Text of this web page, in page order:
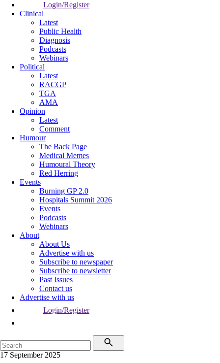
Login/Register
Clinical
Latest
Public Health
Diagnosis
Podcasts
Webinars
Political
Latest
RACGP
TGA
AMA
Opinion
Latest
Comment
Humour
The Back Page
Medical Memes
Humoural Theory
Red Herring
Events
Burning GP 2.0
Hospitals Summit 2026
Events
Podcasts
Webinars
About
About Us
Advertise with us
Subscribe to newspaper
Subscribe to newsletter
Past Issues
Contact us
Advertise with us
Login/Register
17 September 2025